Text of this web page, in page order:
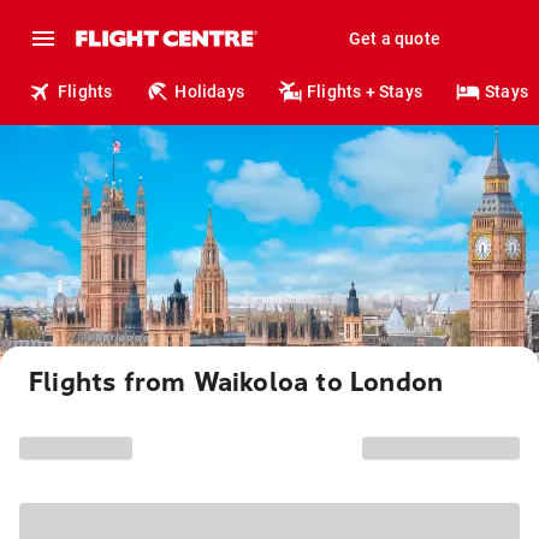
Get a quote
Flights Holidays Flights + Stays Stays
Flights from Waikoloa to London